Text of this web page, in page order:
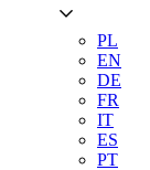
PL
EN
DE
FR
IT
ES
PT